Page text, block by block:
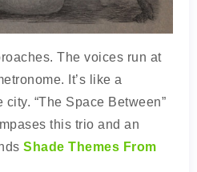
The voices run at
It’s like a
“The Space Between”
this trio and an
Shade Themes From